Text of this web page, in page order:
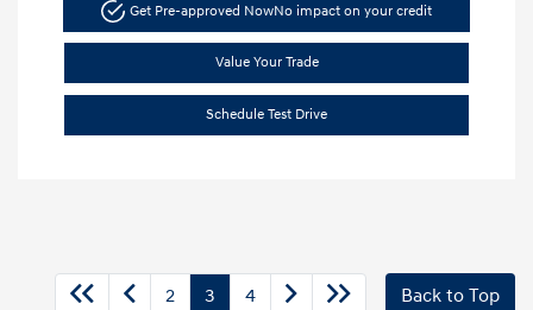
Get Pre-approved NowNo impact on your credit
Value Your Trade
Schedule Test Drive
2 3 4 Back to Top